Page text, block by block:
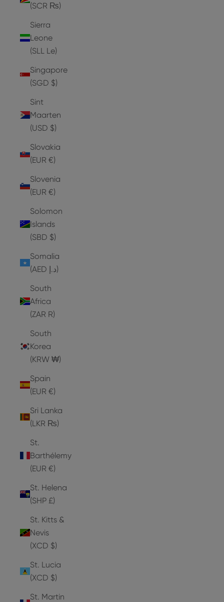
(SCR ₨)
Sierra
Leone
(SLL Le)
Singapore
(SGD $)
Sint
Maarten
(USD $)
Slovakia
(EUR €)
Slovenia
(EUR €)
Solomon
Islands
(SBD $)
Somalia
(AED د.إ)
South
Africa
(ZAR R)
South
Korea
(KRW ₩)
Spain
(EUR €)
Sri Lanka
(LKR ₨)
St.
Barthélemy
(EUR €)
St. Helena
(SHP £)
St. Kitts &
Nevis
(XCD $)
St. Lucia
(XCD $)
St. Martin